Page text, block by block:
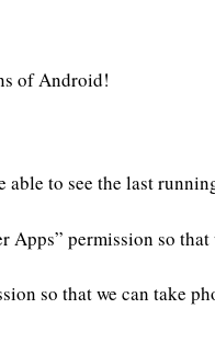
of Android!
able to see the last
permission so
so that we can